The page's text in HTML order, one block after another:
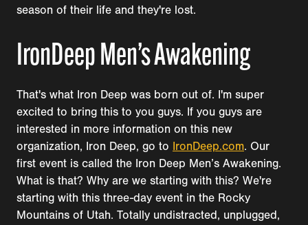
season of their life and they're lost.
IronDeep Men’s Awakening
That's what Iron Deep was born out of. I'm super
excited to bring this to you guys. If you guys are
interested in more information on this new
organization, Iron Deep, go to IronDeep.com. Our
first event is called the Iron Deep Men’s Awakening.
What is that? Why are we starting with this? We're
starting with this three-day event in the Rocky
Mountains of Utah. Totally undistracted, unplugged,